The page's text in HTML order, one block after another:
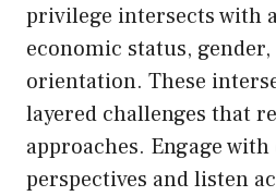
privilege intersects with
economic status,
orientation. These
layered challenges that
approaches. Engage with
perspectives and listen